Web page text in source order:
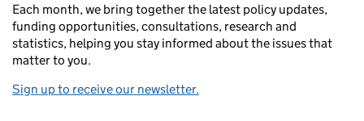
Each month, we bring together the latest policy updates,
funding opportunities, consultations, research and
statistics, helping you stay informed about the issues that
matter to you.
Sign up to receive our newsletter.